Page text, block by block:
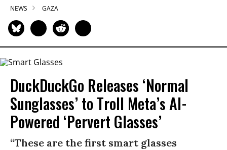
NEWS GAZA
DuckDuckGo Releases ‘Normal
Sunglasses’ to Troll Meta’s AI-
Powered ‘Pervert Glasses’
“These are the first smart glasses